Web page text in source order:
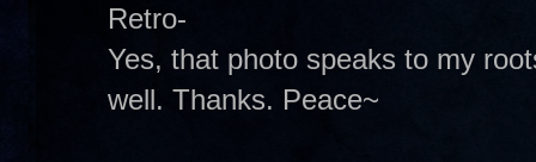
Retro-
Yes, that photo speaks to my
well. Thanks. Peace~